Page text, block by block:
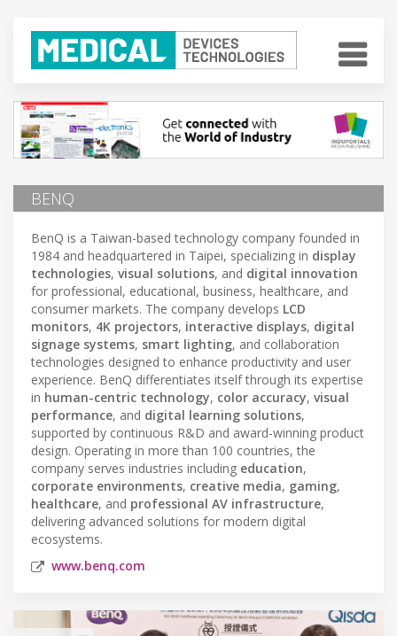
BENQ
BenQ is a Taiwan-based technology company founded in
1984 and headquartered in Taipei, specializing in display
technologies, visual solutions, and digital innovation
for professional, educational, business, healthcare, and
consumer markets. The company develops LCD
monitors, 4K projectors, interactive displays, digital
signage systems, smart lighting, and collaboration
technologies designed to enhance productivity and user
experience. BenQ differentiates itself through its expertise
in human-centric technology, color accuracy, visual
performance, and digital learning solutions,
supported by continuous R&D and award-winning product
design. Operating in more than 100 countries, the
company serves industries including education,
corporate environments, creative media, gaming,
healthcare, and professional AV infrastructure,
delivering advanced solutions for modern digital
ecosystems.
www.benq.com